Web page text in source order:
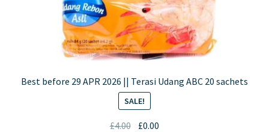
Best before 29 APR 2026 || Terasi Udang ABC 20 sachets
SALE!
£4.00 Original
£0.00